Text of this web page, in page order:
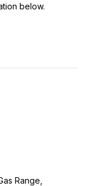
below.
Range,